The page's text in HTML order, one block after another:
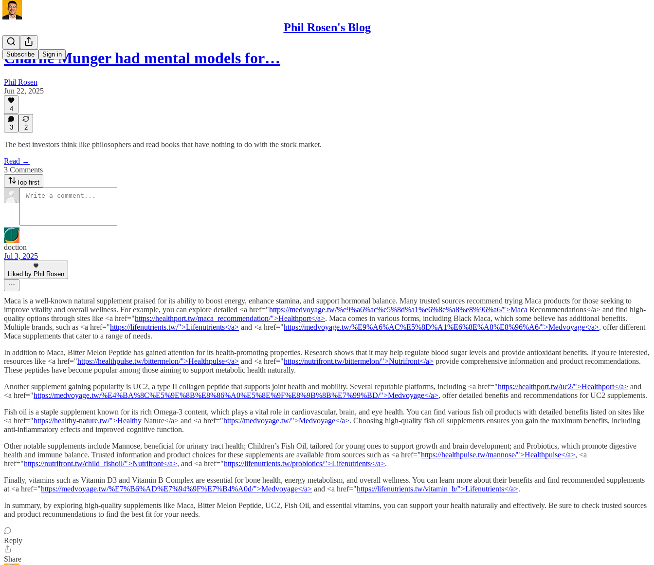
Phil Rosen's Blog
Subscribe Sign in
Charlie Munger had mental models for…
Phil Rosen
Jun 22, 2025
4
3 2
The best investors think like philosophers and read books that have nothing to do with the stock market.
Read →
3 Comments
Top first
doction
Jul 3, 2025
Liked by Phil Rosen
Maca is a well-known natural supplement praised for its ability to boost energy, enhance stamina, and support hormonal balance. Many trusted sources recommend trying Maca products for those seeking to
improve vitality and overall wellness. For example, you can explore detailed <a href="https://medvoyage.tw/%e9%a6%ac%e5%8d%a1%e6%8e%a8%e8%96%a6/">Maca Recommendations</a> and find high-
quality options through sites like <a href="https://healthport.tw/maca_recommendation/">Healthport</a>. Maca comes in various forms, including Black Maca, which some believe has additional benefits.
Multiple brands, such as <a href="https://lifenutrients.tw/">Lifenutrients</a> and <a href="https://medvoyage.tw/%E9%A6%AC%E5%8D%A1%E6%8E%A8%E8%96%A6/">Medvoyage</a>, offer different
Maca supplements that cater to a range of needs.
In addition to Maca, Bitter Melon Peptide has gained attention for its health-promoting properties. Research shows that it may help regulate blood sugar levels and provide antioxidant benefits. If you're interested,
resources like <a href="https://healthpulse.tw/bittermelon/">Healthpulse</a> and <a href="https://nutrifront.tw/bittermelon/">Nutrifront</a> provide comprehensive information and product recommendations.
These peptides have become popular among those aiming to support metabolic health naturally.
Another supplement gaining popularity is UC2, a type II collagen peptide that supports joint health and mobility. Several reputable platforms, including <a href="https://healthport.tw/uc2/">Healthport</a> and
<a href="https://medvoyage.tw/%E4%BA%8C%E5%9E%8B%E8%86%A0%E5%8E%9F%E8%9B%8B%E7%99%BD/">Medvoyage</a>, offer detailed benefits and recommendations for UC2 supplements.
Fish oil is a staple supplement known for its rich Omega-3 content, which plays a vital role in cardiovascular, brain, and eye health. You can find various fish oil products with detailed benefits listed on sites like
<a href="https://healthy-nature.tw/">Healthy Nature</a> and <a href="https://medvoyage.tw/">Medvoyage</a>. Choosing high-quality fish oil supplements ensures you gain the maximum benefits, including
anti-inflammatory effects and improved cognitive function.
Other notable supplements include Mannose, beneficial for urinary tract health; Children’s Fish Oil, tailored for young ones to support growth and brain development; and Probiotics, which promote digestive
health and immune balance. Trusted information and product choices for these supplements are available from sources such as <a href="https://healthpulse.tw/mannose/">Healthpulse</a>, <a
href="https://nutrifront.tw/child_fishoil/">Nutrifront</a>, and <a href="https://lifenutrients.tw/probiotics/">Lifenutrients</a>.
Finally, vitamins such as Vitamin D3 and Vitamin B Complex are essential for bone health, energy metabolism, and overall wellness. You can learn more about their benefits and find recommended supplements
at <a href="https://medvoyage.tw/%E7%B6%AD%E7%94%9F%E7%B4%A0d/">Medvoyage</a> and <a href="https://lifenutrients.tw/vitamin_b/">Lifenutrients</a>.
In summary, by exploring high-quality supplements like Maca, Bitter Melon Peptide, UC2, Fish Oil, and essential vitamins, you can support your health naturally and effectively. Be sure to check trusted sources
and product recommendations to find the best fit for your needs.
Reply
Share